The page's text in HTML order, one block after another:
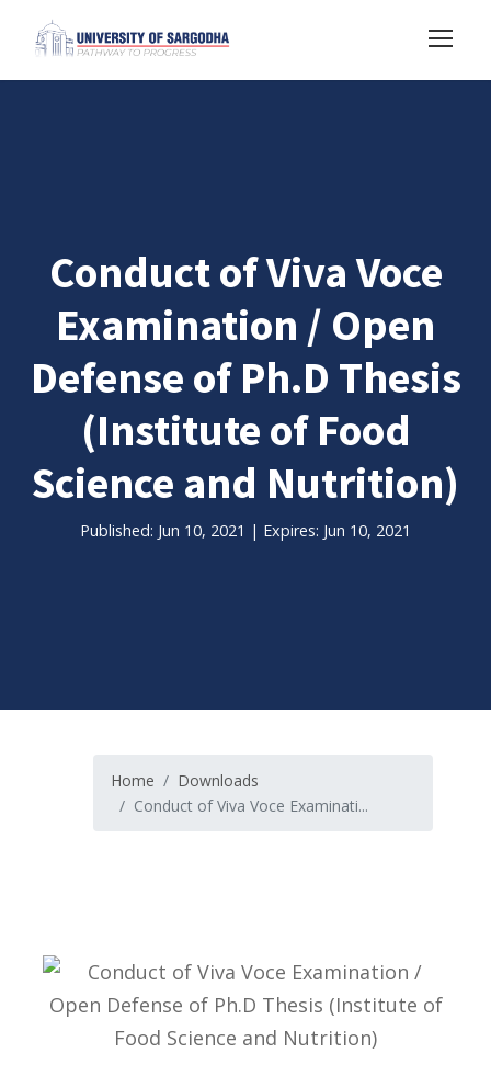
Conduct of Viva Voce
Examination / Open
Defense of Ph.D Thesis
(Institute of Food
Science and Nutrition)
Published: Jun 10, 2021 | Expires: Jun 10, 2021
Home
Downloads
Conduct of Viva Voce Examinati...